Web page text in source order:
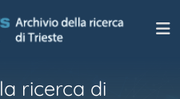
ricerca di